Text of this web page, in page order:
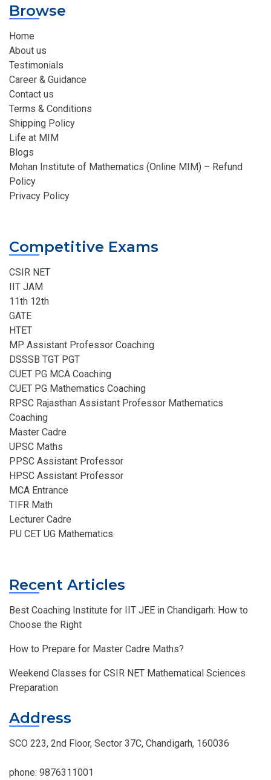
Browse
Home
About us
Testimonials
Career & Guidance
Contact us
Terms & Conditions
Shipping Policy
Life at MIM
Blogs
Mohan Institute of Mathematics (Online MIM) – Refund
Policy
Privacy Policy
Competitive Exams
CSIR NET
IIT JAM
11th 12th
GATE
HTET
MP Assistant Professor Coaching​
DSSSB TGT PGT
CUET PG MCA Coaching
CUET PG Mathematics Coaching
RPSC Rajasthan Assistant Professor Mathematics
Coaching​
Master Cadre
UPSC Maths
PPSC Assistant Professor
HPSC Assistant Professor
MCA Entrance
TIFR Math
Lecturer Cadre
PU CET UG Mathematics
Recent Articles
Best Coaching Institute for IIT JEE in Chandigarh: How to
Choose the Right
How to Prepare for Master Cadre Maths?
Weekend Classes for CSIR NET Mathematical Sciences
Preparation
Address
SCO 223, 2nd Floor, Sector 37C, Chandigarh, 160036
phone: 9876311001